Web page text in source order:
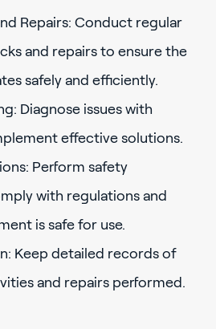
Repairs: Conduct regular
and repairs to ensure the
safely and efficiently.
Diagnose issues with
effective solutions.
Perform safety
with regulations and
is safe for use.
Keep detailed records of
and repairs performed.